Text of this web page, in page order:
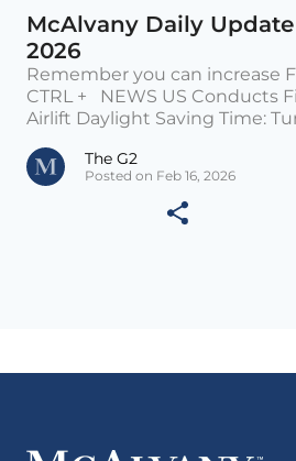
McAlvany Daily Update
2026
Remember you can increase
CTRL + NEWS US Conducts
Airlift Daylight Saving Time:
The G2
Posted on Feb 16, 2026